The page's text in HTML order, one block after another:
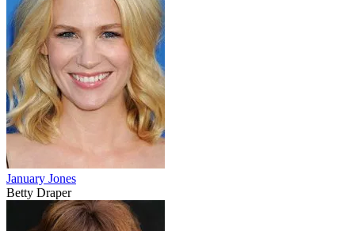
January Jones
Betty Draper